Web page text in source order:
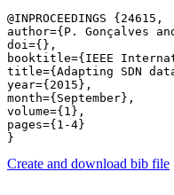
@INPROCEEDINGS {24615,
author={P. Gonçalves
doi={},
booktitle={IEEE
title={Adapting SDN
year={2015},
month={September},
volume={1},
pages={1-4}
Create and download bib file